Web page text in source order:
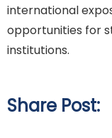
international
opportunities for
institutions.
Share Post: